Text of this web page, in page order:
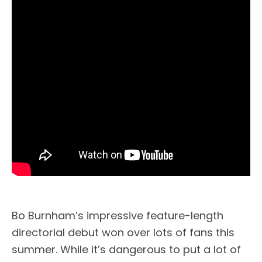
Bo Burnham’s impressive feature-length
directorial debut won over lots of fans this
summer. While it’s dangerous to put a lot of